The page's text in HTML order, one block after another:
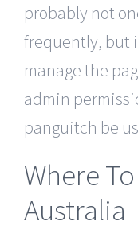
probably not
frequently, but
manage the
admin
panguitch be
Where
Australia